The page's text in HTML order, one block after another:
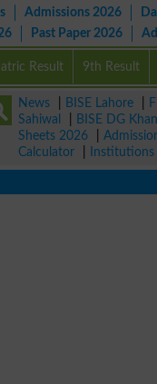
Admissions 2026
Past Paper 2026
Result 9th Result
News BISE Lahore
Sahiwal
BISE DG Khan
Sheets 2026
Calculator
Institutions
View